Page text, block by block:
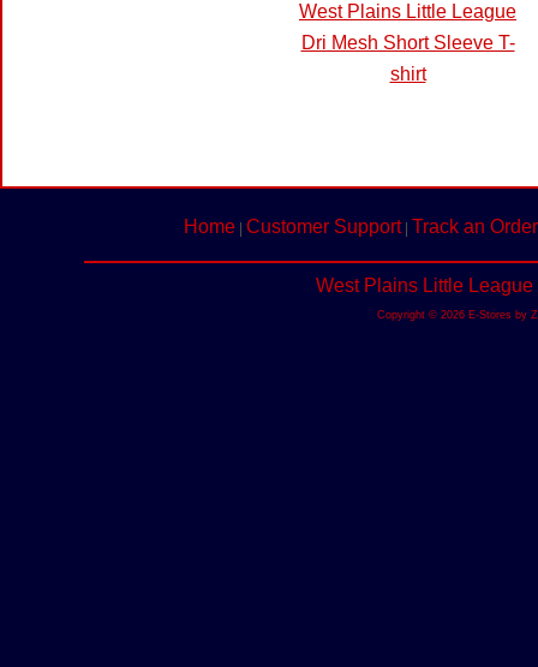
West Plains Little League
Dri Mesh Short Sleeve T-
shirt
Home Customer Support| Track an Order
West Plains Little
Copyright © 2026 E-Stores